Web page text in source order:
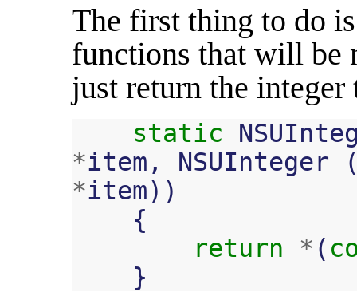
The first thing to do
functions that will be
just return the
static
*item , NSUInteger
*item))
{
return
* (
}